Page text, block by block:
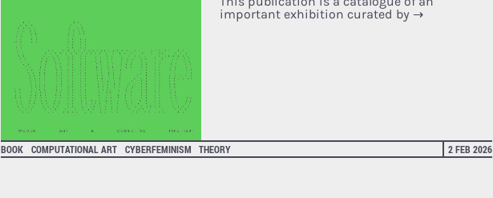
important exhibition curated by →
BOOK COMPUTATIONAL ART CYBERFEMINISM THEORY 2 FEB 2026